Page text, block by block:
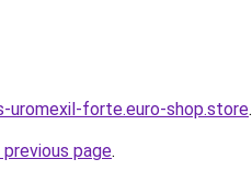
forte.euro-shop.store.
page.